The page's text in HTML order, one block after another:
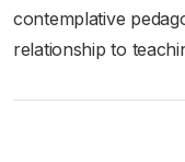
contemplative
relationship to